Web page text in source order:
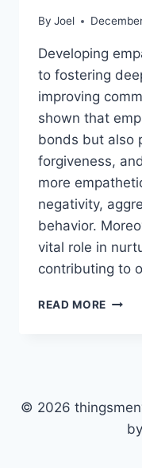
By Joel
Developing
to fostering
improving
shown that
bonds but also
forgiveness,
more
negativity,
behavior.
vital role in
contributing to
READ MORE
© 2026
by